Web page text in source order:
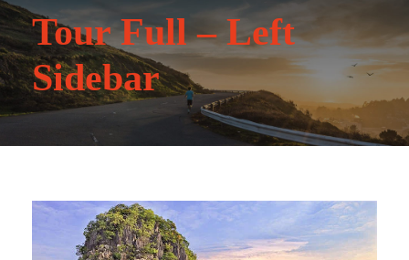
Tour Full – Left
Sidebar